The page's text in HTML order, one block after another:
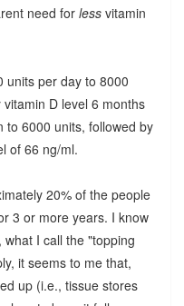
need forlessvitamin
units per day to 8000
D level 6 months
to 6000 units, followed by
of 66 ng/ml.
20% of the people
3 or more years. I know
I call the "topping
it seems to me that,
up (i.e., tissue stores